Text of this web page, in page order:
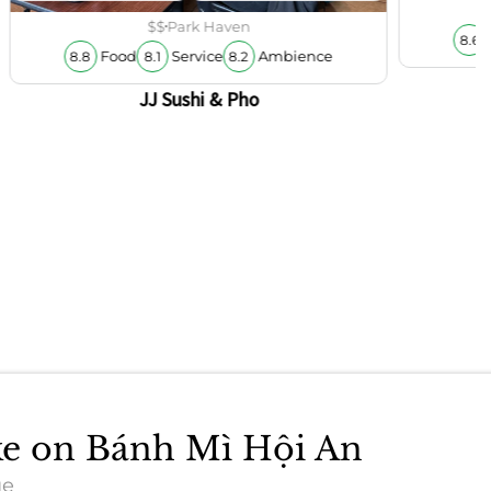
$$Park Haven
8.8 Food 8.1 Service 8.2 Ambience
JJ Sushi & Pho
8.6
on Bánh Mì Hội An